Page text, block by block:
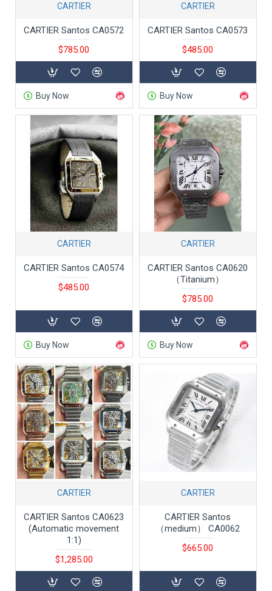
CARTIER
CARTIER Santos CA0572
$785.00
Buy Now
CARTIER
CARTIER Santos CA0573
$485.00
Buy Now
CARTIER
CARTIER Santos CA0574
$485.00
Buy Now
CARTIER
CARTIER Santos CA0620
（Titanium）
$785.00
Buy Now
CARTIER
CARTIER Santos CA0623
(Automatic movement
1:1)
$1,285.00
CARTIER
CARTIER Santos
（medium） CA0062
$665.00